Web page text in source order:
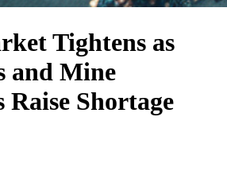
Tightens as
and Mine
Shortage